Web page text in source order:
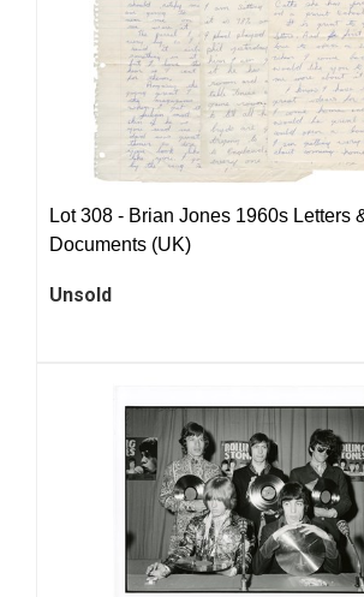
Lot 308 - Brian Jones 1960s Letters
Documents (UK)
Unsold